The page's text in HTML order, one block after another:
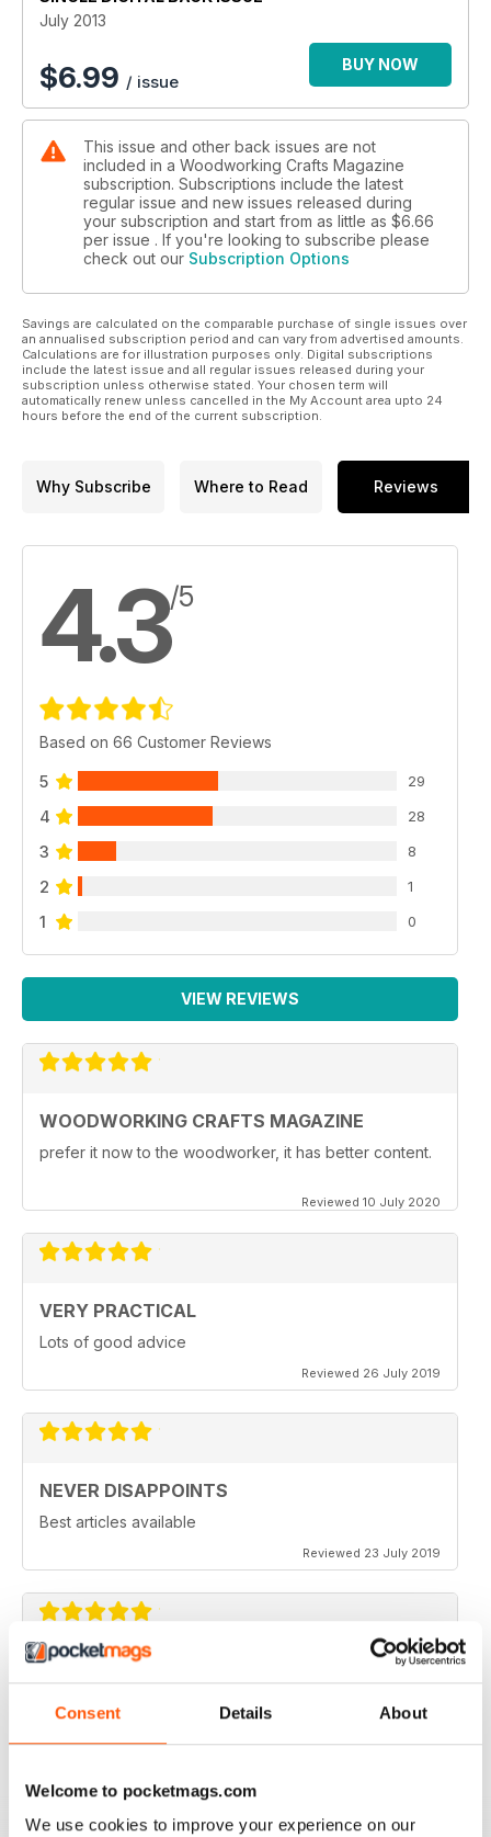
Consent Details About
Welcome to pocketmags.com
We use cookies to improve your experience on our
old Ohio jack plane, we find out about Woodland Heritage,
and we catch up with time-served chippy Bill Francis in My
On test, we look at Jost abrasives and Bosch extraction in
Craftsman’s Corner. We also take a close look at Trend’s
diamond plate and lapping fluid. As always, we have news on
the latest tools, gadgets and gizmos, and upcoming events in
the woodworking world. Finally, this month there’s a chance
to win one of 50 bottles of Elmer’s Glue-All Max, and we give
you details of the Triton Woodworker of the Year
competitions too! A veritable smorgasbord of all things wood.
July 2013
$6.99 / issue
BUY NOW
This issue and other back issues are not
included in a Woodworking Crafts Magazine
subscription. Subscriptions include the latest
regular issue and new issues released during
your subscription and start from as little as $6.66
per issue . If you're looking to subscribe please
check out our Subscription Options
Savings are calculated on the comparable purchase of single issues over
an annualised subscription period and can vary from advertised amounts.
Calculations are for illustration purposes only. Digital subscriptions
include the latest issue and all regular issues released during your
subscription unless otherwise stated. Your chosen term will
automatically renew unless cancelled in the My Account area upto 24
hours before the end of the current subscription.
Why Subscribe Where to Read Reviews
4.3/5
Based on 66 Customer Reviews
5 29
4 28
3 8
2 1
1 0
VIEW REVIEWS
WOODWORKING CRAFTS MAGAZINE
prefer it now to the woodworker, it has better content.
Reviewed 10 July 2020
VERY PRACTICAL
Lots of good advice
Reviewed 26 July 2019
NEVER DISAPPOINTS
Best articles available
Reviewed 23 July 2019
THOROUGHLY ENTERTAINING